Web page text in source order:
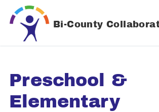
Skip
content
Bi-County
Preschool &
Elementary